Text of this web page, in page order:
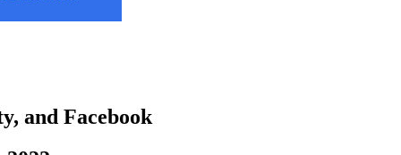
and Facebook